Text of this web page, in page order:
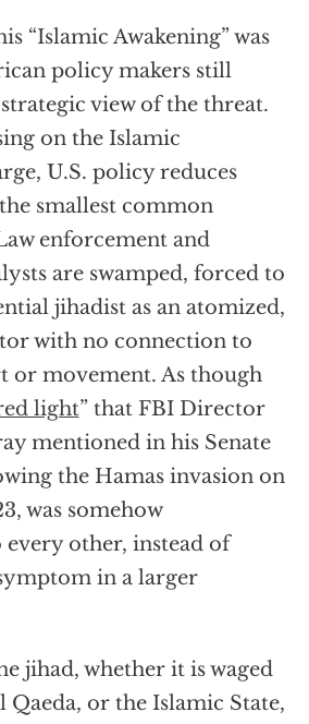
“Islamic Awakening” was
policy makers still
view of the threat.
on the Islamic
U.S. policy reduces
smallest common
enforcement and
are swamped, forced to
jihadist as an atomized,
with no connection to
or movement. As though
light” that FBI Director
mentioned in his Senate
the Hamas invasion on
was somehow
other, instead of
in a larger
jihad, whether it is waged
Qaeda, or the Islamic State,